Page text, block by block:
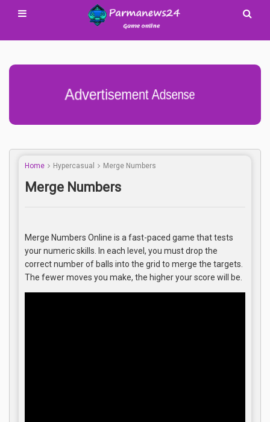
Advertisement Adsense
Home Hypercasual Merge Numbers
Merge Numbers
Merge Numbers Online is a fast-paced game that tests
your numeric skills. In each level, you must drop the
correct number of balls into the grid to merge the targets.
The fewer moves you make, the higher your score will be.